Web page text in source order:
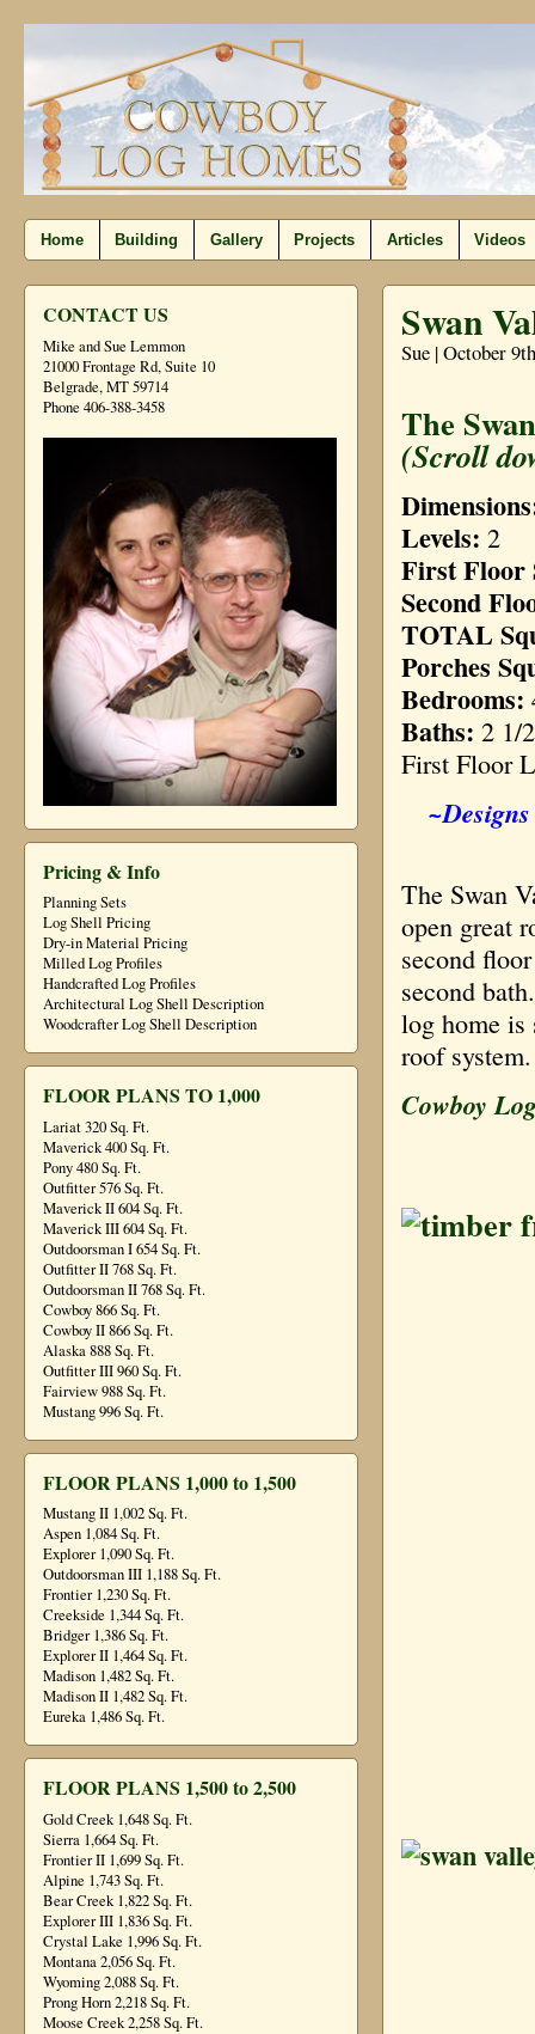
Home Building Gallery Projects Articles Videos
CONTACT US
Mike and Sue Lemmon
21000 Frontage Rd, Suite 10
Belgrade, MT 59714
Phone 406-388-3458
Pricing & Info
Planning Sets
Log Shell Pricing
Dry-in Material Pricing
Milled Log Profiles
Handcrafted Log Profiles
Architectural Log Shell Description
Woodcrafter Log Shell Description
FLOOR PLANS TO 1,000
Lariat 320 Sq. Ft.
Maverick 400 Sq. Ft.
Pony 480 Sq. Ft.
Outfitter 576 Sq. Ft.
Maverick II 604 Sq. Ft.
Maverick III 604 Sq. Ft.
Outdoorsman I 654 Sq. Ft.
Outfitter II 768 Sq. Ft.
Outdoorsman II 768 Sq. Ft.
Cowboy 866 Sq. Ft.
Cowboy II 866 Sq. Ft.
Alaska 888 Sq. Ft.
Outfitter III 960 Sq. Ft.
Fairview 988 Sq. Ft.
Mustang 996 Sq. Ft.
FLOOR PLANS 1,000 to 1,500
Mustang II 1,002 Sq. Ft.
Aspen 1,084 Sq. Ft.
Explorer 1,090 Sq. Ft.
Outdoorsman III 1,188 Sq. Ft.
Frontier 1,230 Sq. Ft.
Creekside 1,344 Sq. Ft.
Bridger 1,386 Sq. Ft.
Explorer II 1,464 Sq. Ft.
Madison 1,482 Sq. Ft.
Madison II 1,482 Sq. Ft.
Eureka 1,486 Sq. Ft.
FLOOR PLANS 1,500 to 2,500
Gold Creek 1,648 Sq. Ft.
Sierra 1,664 Sq. Ft.
Frontier II 1,699 Sq. Ft.
Alpine 1,743 Sq. Ft.
Bear Creek 1,822 Sq. Ft.
Explorer III 1,836 Sq. Ft.
Crystal Lake 1,996 Sq. Ft.
Montana 2,056 Sq. Ft.
Wyoming 2,088 Sq. Ft.
Prong Horn 2,218 Sq. Ft.
Moose Creek 2,258 Sq. Ft.
Swan
Sue | October
The
(Scroll
Levels: 2
First Floor
Second
TOTAL
Porches
Bedrooms:
Baths: 2 1/2
First Floor
The Swan
open great
second
second
log home is
roof system.
Cowboy